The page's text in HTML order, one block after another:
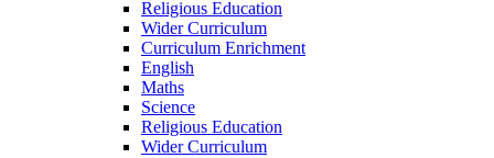
Religious Education
Wider Curriculum
Curriculum Enrichment
English
Maths
Science
Religious Education
Wider Curriculum